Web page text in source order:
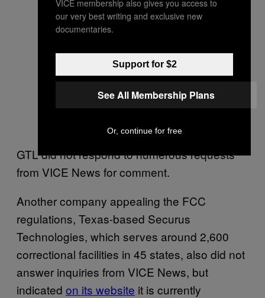
GTL did not respond to numerous requests
from VICE News for comment.
Another company appealing the FCC
regulations, Texas-based Securus
Technologies, which serves around 2,600
correctional facilities in 45 states, also did not
answer inquiries from VICE News, but
indicated on its website it is currently
VICE membership also gives you access to
our very best writing and exclusive new
documentaries.
Support for $2
See All Membership Plans
Or, continue for free